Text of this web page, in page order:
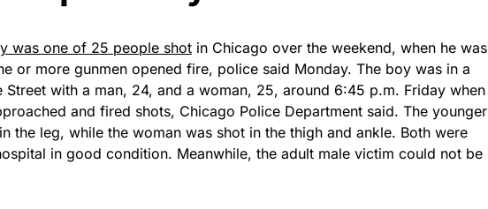
was one of 25 people shot in Chicago over the weekend, when he was
or more gunmen opened fire, police said Monday. The boy was in a
Street with a man, 24, and a woman, 25, around 6:45 p.m. Friday when
and fired shots, Chicago Police Department said. The younger
the leg, while the woman was shot in the thigh and ankle. Both were
in good condition. Meanwhile, the adult male victim could not be